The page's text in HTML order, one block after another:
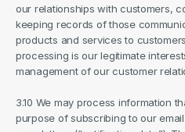
our relationships with customers,
keeping records of those
products and services to
processing is our legitimate
management of our customer
3.10 We may process information
purpose of subscribing to our